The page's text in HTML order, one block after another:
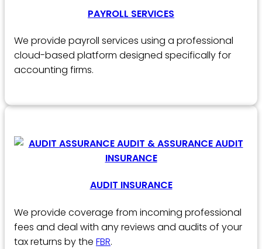
PAYROLL SERVICES
We provide payroll services using a professional
cloud-based platform designed specifically for
accounting firms.
AUDIT INSURANCE
We provide coverage from incoming professional
fees and deal with any reviews and audits of your
tax returns by the FBR.